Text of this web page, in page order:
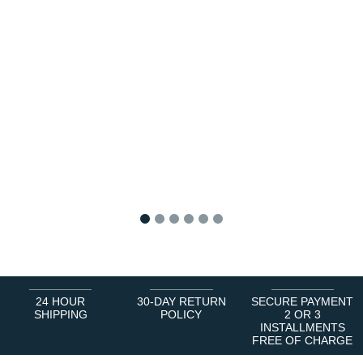
24 HOUR
SHIPPING
30-DAY RETURN
POLICY
SECURE PAYMENT
2 OR 3
INSTALLMENTS
FREE OF CHARGE